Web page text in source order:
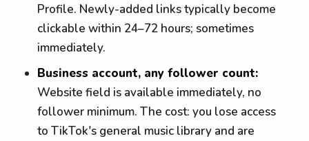
Profile. Newly-added links typically become
clickable within 24–72 hours; sometimes
immediately.
Business account, any follower count:
Website field is available immediately, no
follower minimum. The cost: you lose access
to TikTok's general music library and are